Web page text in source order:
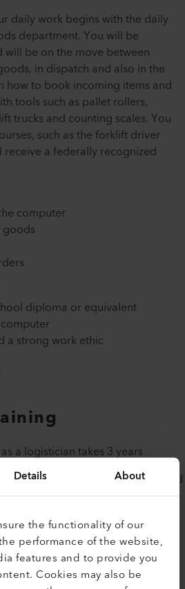
Details About
the functionality of our
performance of the website,
features and to provide you
Cookies may also be
daily work begins with the daily
department. You will be
be on the move between
in dispatch and also in the
how to book incoming items and
tools such as pallet rollers,
trucks and counting scales. You
such as the forklift driver
a federally recognized
computer
diploma or equivalent
a strong work ethic
a logistician takes 3 years
the three years will be adapted
that you can combine theory
your apprenticeship, you will be
with a good education